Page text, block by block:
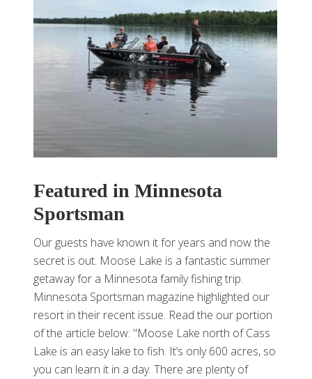
Featured in Minnesota
Sportsman
Our guests have known it for years and now the
secret is out. Moose Lake is a fantastic summer
getaway for a Minnesota family fishing trip.
Minnesota Sportsman magazine highlighted our
resort in their recent issue. Read the our portion
of the article below: "Moose Lake north of Cass
Lake is an easy lake to fish. It’s only 600 acres, so
you can learn it in a day. There are plenty of